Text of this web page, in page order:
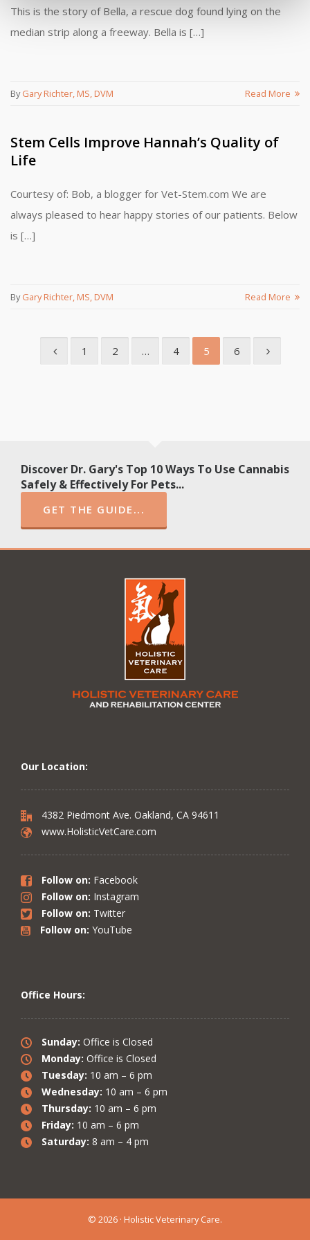
This is the story of Bella, a rescue dog found lying on the
median strip along a freeway. Bella is […]
ByGary Richter, MS, DVM Read More
Stem Cells Improve Hannah’s Quality of
Life
Courtesy of: Bob, a blogger for Vet-Stem.com We are
always pleased to hear happy stories of our patients. Below
is […]
ByGary Richter, MS, DVM Read More
1 2 … 4 5 6
Discover Dr. Gary's Top 10 Ways To Use Cannabis
Safely & Effectively For Pets...
GET THE GUIDE...
Our Location:
4382 Piedmont Ave. Oakland, CA 94611
www.HolisticVetCare.com
Follow on: Facebook
Follow on: Instagram
Follow on: Twitter
Follow on: YouTube
Office Hours:
Sunday: Office is Closed
Monday: Office is Closed
Tuesday: 10 am – 6 pm
Wednesday: 10 am – 6 pm
Thursday: 10 am – 6 pm
Friday: 10 am – 6 pm
Saturday: 8 am – 4 pm
© 2026 · Holistic Veterinary Care.